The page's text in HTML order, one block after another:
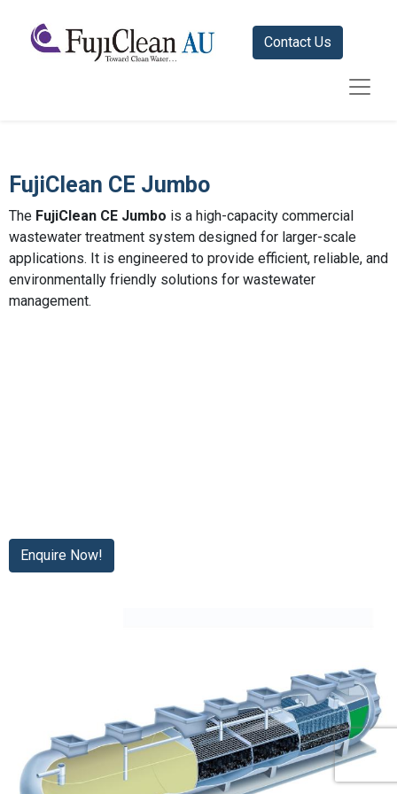
Contact Us
FujiClean CE Jumbo
The FujiClean CE Jumbo is a high-capacity commercial
wastewater treatment system designed for larger-scale
applications. It is engineered to provide efficient, reliable, and
environmentally friendly solutions for wastewater
management.
Enquire Now!